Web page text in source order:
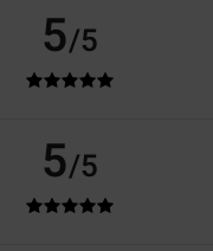
5/5
5/5